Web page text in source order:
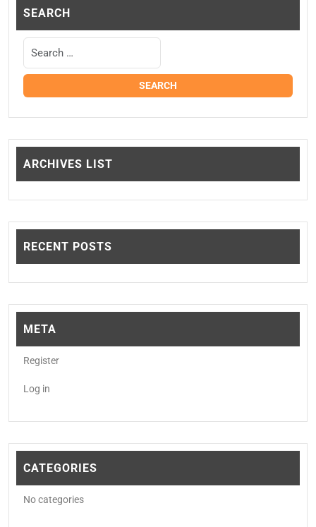
SEARCH
ARCHIVES LIST
RECENT POSTS
META
Register
Log in
CATEGORIES
No categories